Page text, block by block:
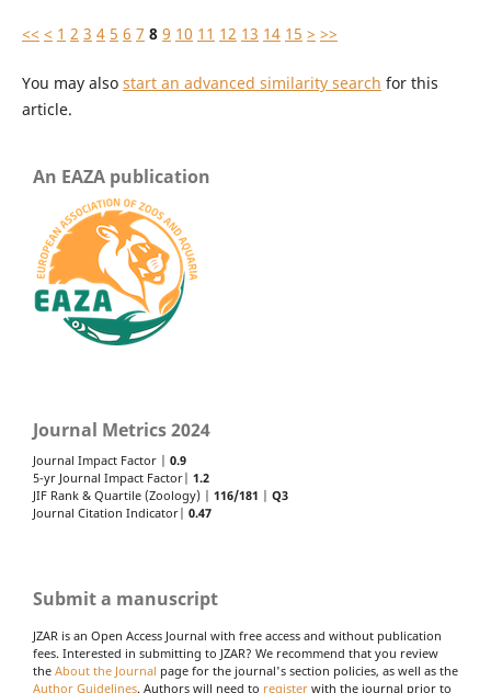
<< < 1 2 3 4 5 6 7 8 9 10 11 12 13 14 15 > >>
You may also start an advanced similarity search for this
article.
An EAZA publication
Journal Metrics 2024
Journal Impact Factor | 0.9
5-yr Journal Impact Factor| 1.2
JIF Rank & Quartile (Zoology) | 116/181
Q3
Journal Citation Indicator| 0.47
Submit a manuscript
JZAR is an Open Access Journal with free access and without publication
fees. Interested in submitting to JZAR? We recommend that you review
the About the Journal page for the journal's section policies, as well as the
Author Guidelines. Authors will need to register with the journal prior to